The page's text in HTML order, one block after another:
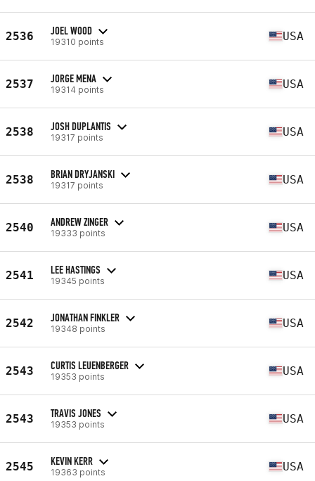
2536 JOEL WOOD
19310 points USA
2537 JORGE MENA
19314 points USA
2538 JOSH DUPLANTIS
19317 points USA
2538 BRIAN DRYJANSKI
19317 points USA
2540 ANDREW ZINGER
19333 points USA
2541 LEE HASTINGS
19345 points USA
2542 JONATHAN FINKLER
19348 points USA
2543 CURTIS LEUENBERGER
19353 points USA
2543 TRAVIS JONES
19353 points USA
2545 KEVIN KERR
19363 points USA